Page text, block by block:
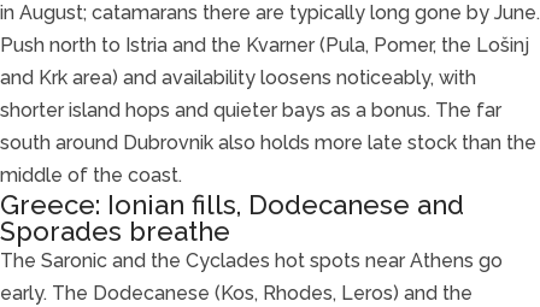
in August; catamarans there are typically long gone by June.
Push north to Istria and the Kvarner (Pula, Pomer, the Lošinj
and Krk area) and availability loosens noticeably, with
shorter island hops and quieter bays as a bonus. The far
south around Dubrovnik also holds more late stock than the
middle of the coast.
Greece: Ionian fills, Dodecanese and
Sporades breathe
The Saronic and the Cyclades hot spots near Athens go
early. The Dodecanese (Kos, Rhodes, Leros) and the